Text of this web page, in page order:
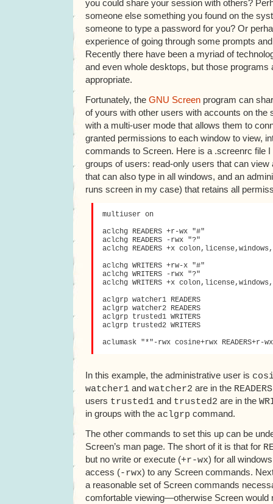
you could share your session with others?
someone else something you found on the
someone to type a password for you? Or
experience of going through some prompts
Recently there have been a myriad of
and even whole desktops, but those programs
appropriate.
Fortunately, the GNU Screen program can
of yours with other users with accounts on
with a multi-user mode that allows them to
granted permissions to each window to view,
commands to Screen. Here is a .screenrc file
groups of users: read-only users that can
that can also type in all windows, and an
runs screen in my case) that retains all
multiuser on
aclchg READERS +r-wx "#"
aclchg READERS -rwx "?"
aclchg READERS +x
aclchg WRITERS +rw-x "#"
aclchg WRITERS -rwx "?"
aclchg WRITERS +x
aclgrp watcher1 READERS
aclgrp watcher2 READERS
aclgrp trusted1 WRITERS
aclgrp trusted2 WRITERS
In this example, the administrative user is
watcher1 and watcher2 are in the READERS
users trusted1 and trusted2 are in the
in groups with the aclgrp command.
The other commands to set this up can be
Screen’s man page. The short of it is that for
but no write or execute (+r-wx) for all
access (-rwx) to any Screen commands.
a reasonable set of Screen commands
comfortable viewing—otherwise Screen would